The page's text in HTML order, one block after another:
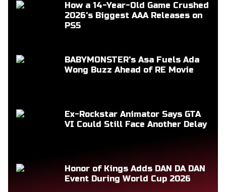
How a 14-Year-Old Game Crushed
2026's Biggest AAA Releases on
PS5
BABYMONSTER's Asa Fuels Ada
Wong Buzz Ahead of RE Movie
Ex-Rockstar Animator Says GTA
VI Could Still Face Another Delay
Honor of Kings Adds DAN DA DAN
Event During World Cup 2026